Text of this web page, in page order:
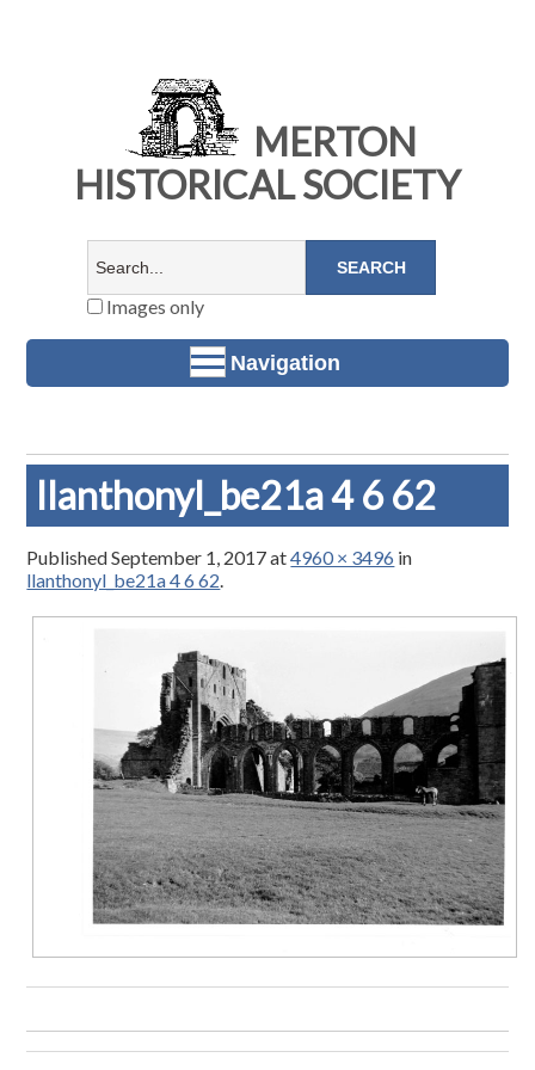
MERTON
HISTORICAL SOCIETY
Images only
Navigation
llanthonyl_be21a 4 6 62
PublishedSeptember 1, 2017at4960 × 3496 in
llanthonyl_be21a 4 6 62.